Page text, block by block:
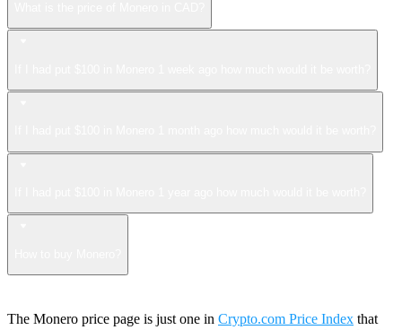
The Monero price page is just one in Crypto.com Price Index that